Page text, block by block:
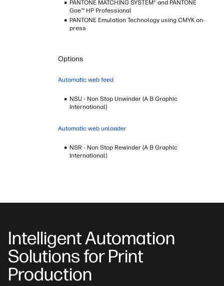
PANTONE MATCHING SYSTEM® and PANTONE
Goe™ HP Professional
PANTONE Emulation Technology using CMYK on-
press
Options
Automatic web feed
NSU - Non Stop Unwinder (A B Graphic
International)
Automatic web unloader
NSR - Non Stop Rewinder (A B Graphic
International)
Intelligent Automation
Solutions for Print
Production